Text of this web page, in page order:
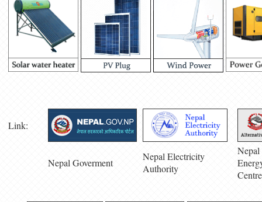
Link:
Nepal Goverment
Nepal Electricity
Authority
Centre